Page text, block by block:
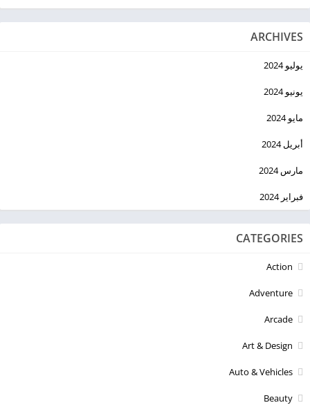
ARCHIVES
يوليو 2024
يونيو 2024
مايو 2024
أبريل 2024
مارس 2024
فبراير 2024
CATEGORIES
Action
Adventure
Arcade
Art & Design
Auto & Vehicles
Beauty